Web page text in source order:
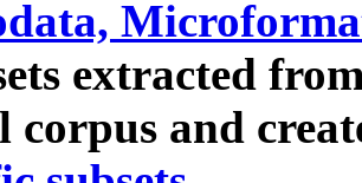
extracted
corpus and